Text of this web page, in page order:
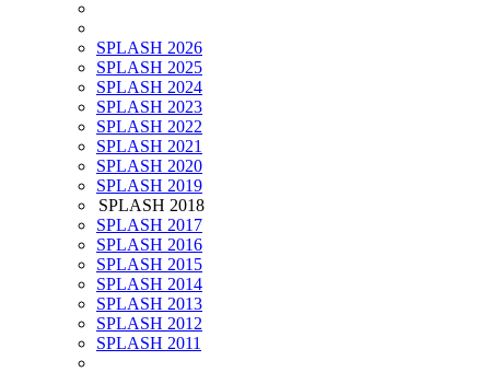
SPLASH 2026
SPLASH 2025
SPLASH 2024
SPLASH 2023
SPLASH 2022
SPLASH 2021
SPLASH 2020
SPLASH 2019
SPLASH 2018
SPLASH 2017
SPLASH 2016
SPLASH 2015
SPLASH 2014
SPLASH 2013
SPLASH 2012
SPLASH 2011